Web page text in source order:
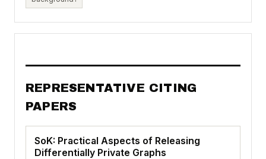
REPRESENTATIVE CITING
PAPERS
SoK: Practical Aspects of Releasing
Differentially Private Graphs